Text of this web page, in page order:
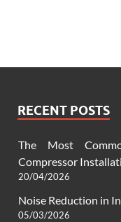
RECENT POSTS
The Most
Compressor
20/04/2026
Noise Reduction in
05/03/2026